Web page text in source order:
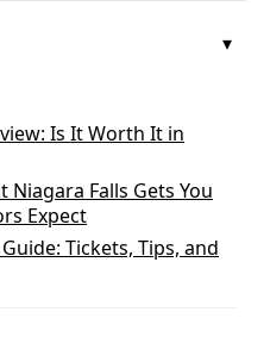
Is It Worth It in
Falls Gets You
Expect
Tickets, Tips, and